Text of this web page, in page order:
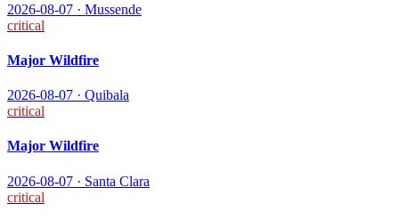
2026-08-07 · Mussende
critical
Major Wildfire
2026-08-07 · Quibala
critical
Major Wildfire
2026-08-07 · Santa Clara
critical